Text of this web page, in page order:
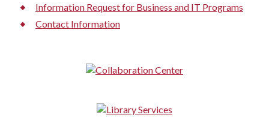
Information Request for Business and IT Programs
Contact Information